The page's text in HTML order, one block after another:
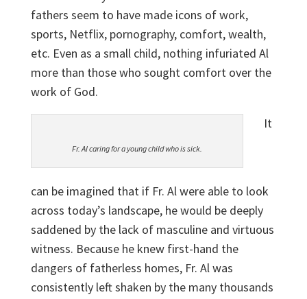
fathers seem to have made icons of work,
sports, Netflix, pornography, comfort, wealth,
etc. Even as a small child, nothing infuriated Al
more than those who sought comfort over the
work of God.
Fr. Al caring for a young child who is sick.
It
can be imagined that if Fr. Al were able to look
across today’s landscape, he would be deeply
saddened by the lack of masculine and virtuous
witness. Because he knew first-hand the
dangers of fatherless homes, Fr. Al was
consistently left shaken by the many thousands